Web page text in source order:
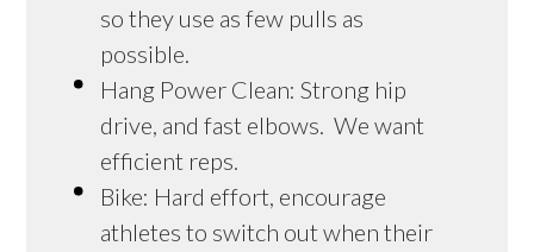
so they use as few pulls as
possible.
Hang Power Clean: Strong hip
drive, and fast elbows. We want
efficient reps.
Bike: Hard effort, encourage
athletes to switch out when their